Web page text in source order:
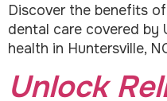
Discover the benefits
dental care covered by
health in Huntersville,
Unlock